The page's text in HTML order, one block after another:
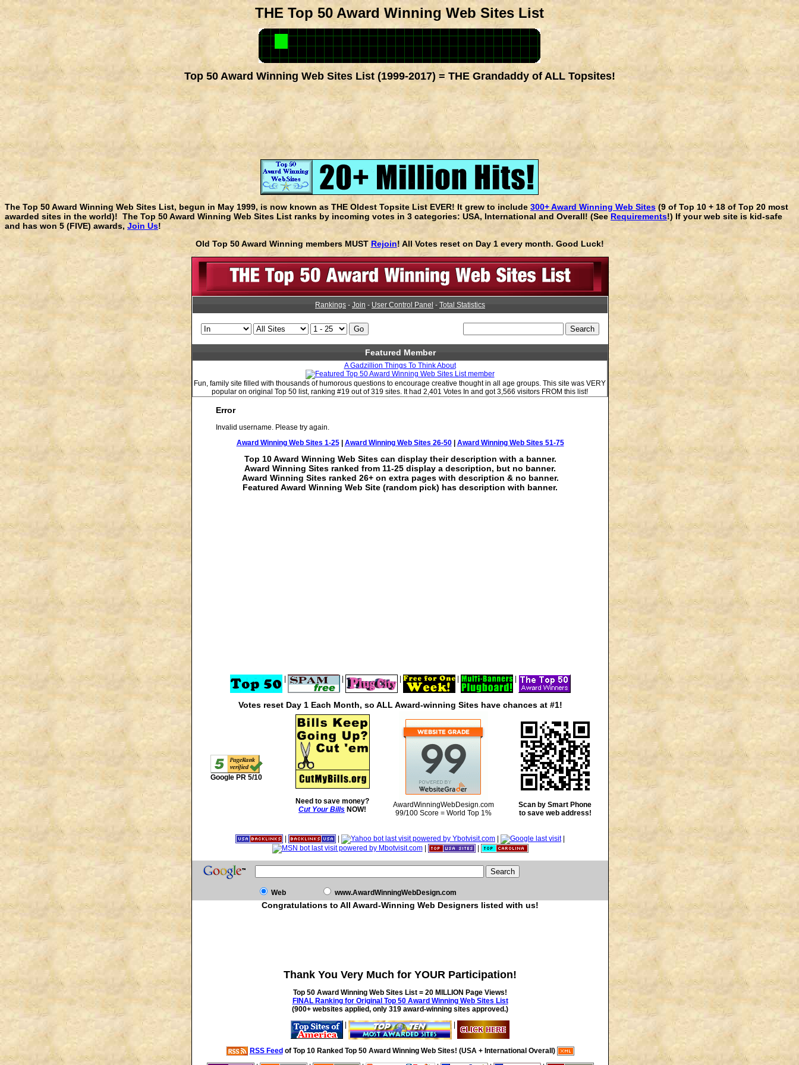
THE Top 50 Award Winning Web Sites List
Top 50 Award Winning Web Sites List (1999-2017) = THE Grandaddy of ALL Topsites!
The Top 50 Award Winning Web Sites List, begun in May 1999, is now known as THE Oldest Topsite List EVER! It grew to include 300+ Award Winning Web Sites (9 of Top 10 + 18 of Top 20 most
awarded sites in the world)! The Top 50 Award Winning Web Sites List ranks by incoming votes in 3 categories: USA, International and Overall! (See Requirements!) If your web site is kid-safe
and has won 5 (FIVE) awards, Join Us!
Old Top 50 Award Winning members MUST Rejoin! All Votes reset on Day 1 every month. Good Luck!
Rankings - Join - User Control Panel - Total Statistics
Featured Member
A Gadzillion Things To Think About
Fun, family site filled with thousands of humorous questions to encourage creative thought in all age groups. This site was VERY
popular on original Top 50 list, ranking #19 out of 319 sites. It had 2,401 Votes In and got 3,566 visitors FROM this list!
Error
Invalid username. Please try again.
Award Winning Web Sites 1-25| Award Winning Web Sites 26-50| Award Winning Web Sites 51-75
Top 10 Award Winning Web Sites can display their description with a banner.
Award Winning Sites ranked from 11-25 display a description, but no banner.
Award Winning Sites ranked 26+ on extra pages with description & no banner.
Featured Award Winning Web Site (random pick) has description with banner.
| |
Votes reset Day 1 Each Month, so ALL Award-winning Sites have chances at #1!
Google PR 5/10
Need to save money?
Cut Your Bills NOW!
AwardWinningWebDesign.com
99/100 Score = World Top 1%
Scan by Smart Phone
to save web address!
|
|
Web www.AwardWinningWebDesign.com
Congratulations to All Award-Winning Web Designers listed with us!
Thank You Very Much for YOUR Participation!
Top 50 Award Winning Web Sites List = 20 MILLION Page Views!
FINAL Ranking for Original Top 50 Award Winning Web Sites List
(900+ websites applied, only 319 award-winning sites approved.)
RSS Feed of Top 10 Ranked Top 50 Award Winning Web Sites! (USA + International Overall)